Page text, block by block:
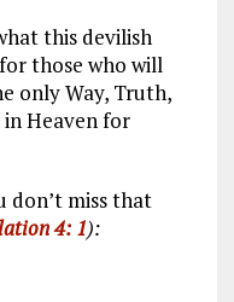
this devilish
those who will
only Way, Truth,
Heaven for
don’t miss that
4: 1):